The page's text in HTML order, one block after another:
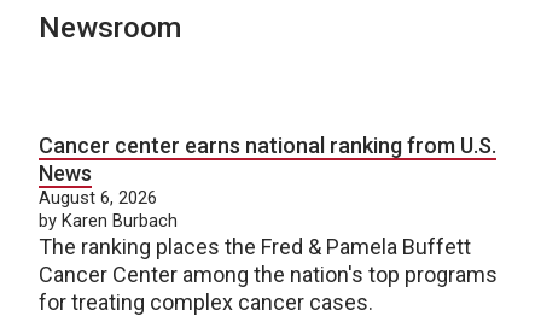
Newsroom
Cancer center earns national ranking from U.S.
News
August 6, 2026
by Karen Burbach
The ranking places the Fred & Pamela Buffett
Cancer Center among the nation's top programs
for treating complex cancer cases.